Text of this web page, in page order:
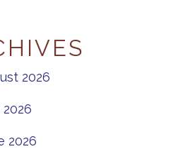
2026
2026